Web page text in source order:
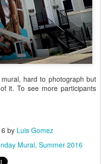
hard to photograph but
it. To see more participants
by Luis Gomez
Mural Summer 2016